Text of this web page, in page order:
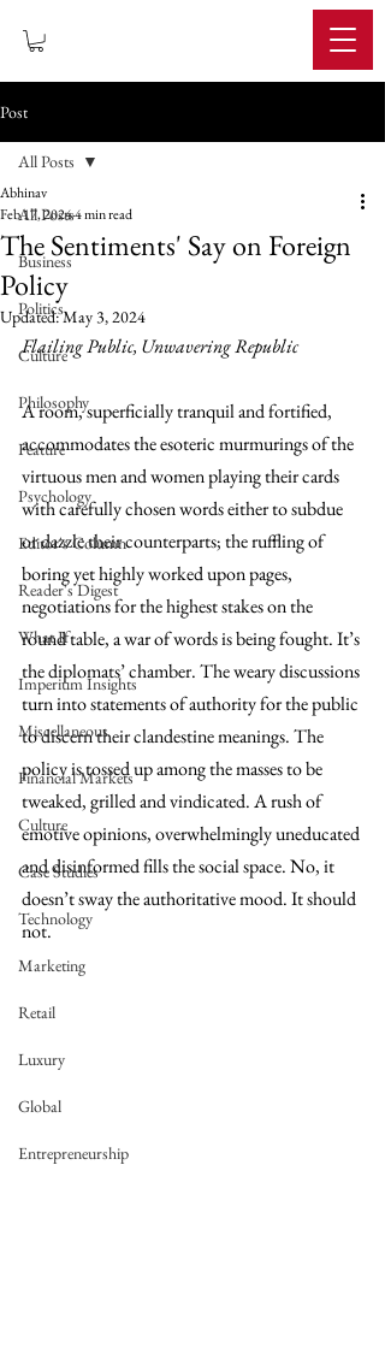
Post
All Posts
Business
Politics
Culture
Philosophy
Feature
Psychology
Editor's Column
Reader's Digest
What If
Imperium Insights
Miscellaneous
Financial Markets
Culture
Case Studies
Technology
Marketing
Retail
Luxury
Global
Entrepreneurship
All Posts
The Sentiments' Say on Foreign
Policy
Abhinav
Feb 17, 20244 min read
Updated:May 3, 2024
Flailing Public, Unwavering Republic
A room, superficially tranquil and fortified,
accommodates the esoteric murmurings of the
virtuous men and women playing their cards
with carefully chosen words either to subdue
or dazzle their counterparts; the ruffling of
boring yet highly worked upon pages,
negotiations for the highest stakes on the
round table, a war of words is being fought. It’s
the diplomats’ chamber. The weary discussions
turn into statements of authority for the public
to discern their clandestine meanings. The
policy is tossed up among the masses to be
tweaked, grilled and vindicated. A rush of
emotive opinions, overwhelmingly uneducated
and disinformed fills the social space. No, it
doesn’t sway the authoritative mood. It should
not.